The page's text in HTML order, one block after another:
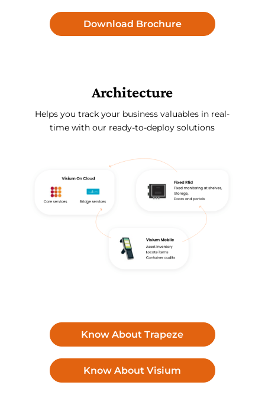
Download Brochure
Architecture
Helps you track your business valuables in real-
time with our ready-to-deploy solutions
Know About Trapeze
Know About Visium